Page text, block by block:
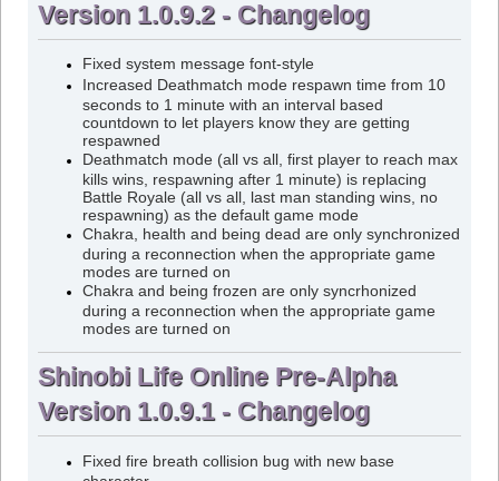
Version 1.0.9.2 - Changelog
Fixed system message font-style
Increased Deathmatch mode respawn time from 10
seconds to 1 minute with an interval based
countdown to let players know they are getting
respawned
Deathmatch mode (all vs all, first player to reach max
kills wins, respawning after 1 minute) is replacing
Battle Royale (all vs all, last man standing wins, no
respawning) as the default game mode
Chakra, health and being dead are only synchronized
during a reconnection when the appropriate game
modes are turned on
Chakra and being frozen are only syncrhonized
during a reconnection when the appropriate game
modes are turned on
Shinobi Life Online Pre-Alpha
Version 1.0.9.1 - Changelog
Fixed fire breath collision bug with new base